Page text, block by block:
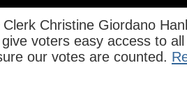
Christine Giordano
voters easy access to
our votes are counted.